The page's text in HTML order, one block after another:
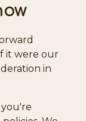
it were our
in